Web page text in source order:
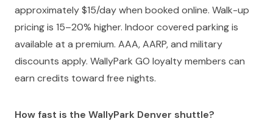
approximately $15/day when booked online. Walk-up
pricing is 15–20% higher. Indoor covered parking is
available at a premium. AAA, AARP, and military
discounts apply. WallyPark GO loyalty members can
earn credits toward free nights.
How fast is the WallyPark Denver shuttle?